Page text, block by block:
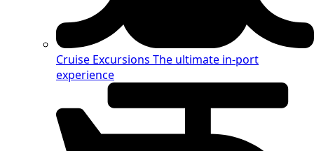
Cruise Excursions The ultimate in-port
experience